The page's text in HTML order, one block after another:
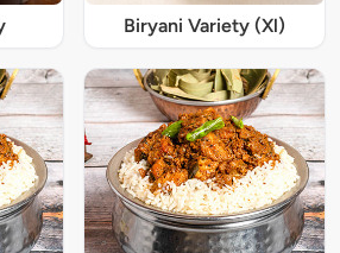
Biryani Variety (Xl)